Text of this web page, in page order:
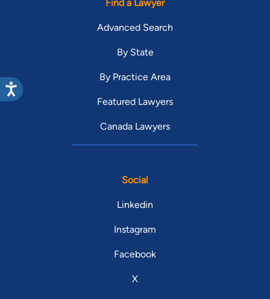
Find a Lawyer
Advanced Search
By State
By Practice Area
Featured Lawyers
Canada Lawyers
Social
Linkedin
Instagram
Facebook
X